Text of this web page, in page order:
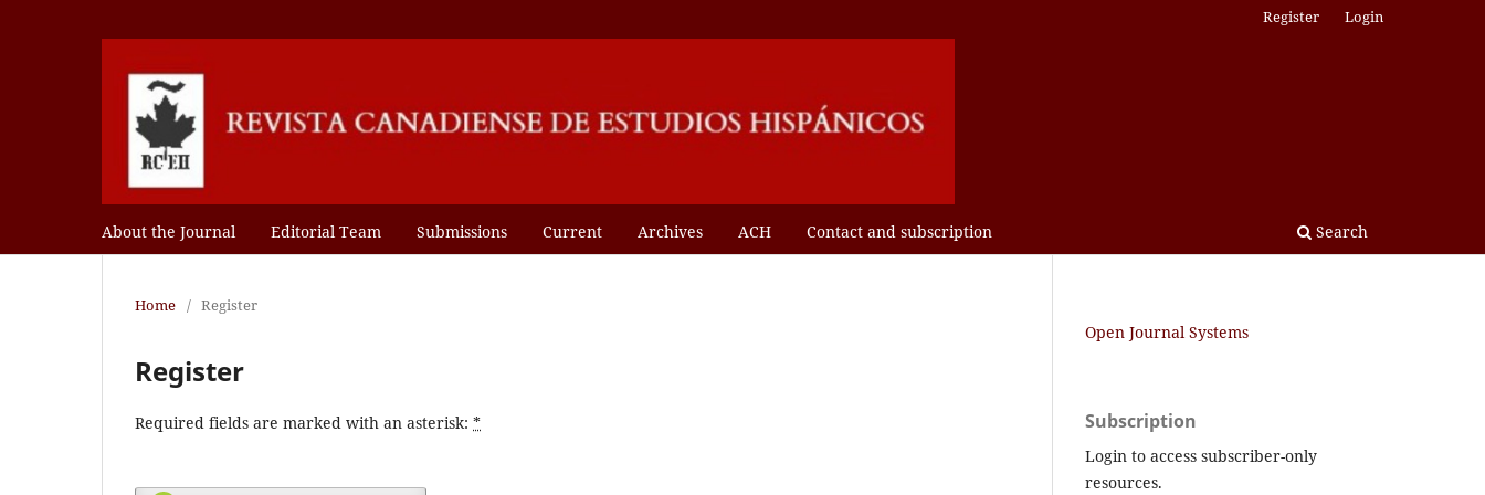
About the Journal Editorial Team Submissions Current Archives ACH Contact and subscription Search
Register Login
Home / Register
Register
Required fields are marked with an asterisk: *
Open Journal Systems
Subscription
Login to access subscriber-only
resources.